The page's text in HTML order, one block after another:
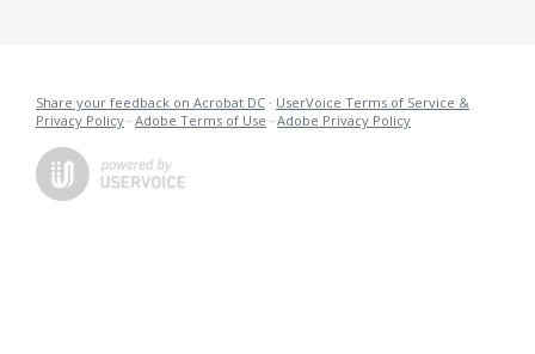
Share your feedback on Acrobat DC · UserVoice Terms of Service &
Privacy Policy · Adobe Terms of Use · Adobe Privacy Policy